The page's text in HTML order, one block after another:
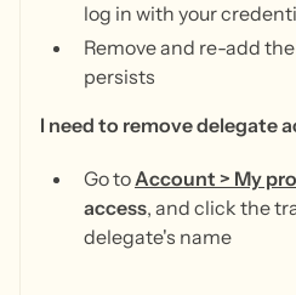
log in with your
Remove and re-add
persists
I need to remove delegate
Go toAccount > My
access, and click the
delegate's name